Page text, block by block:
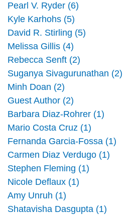
Pearl V. Ryder (6)
Kyle Karhohs (5)
David R. Stirling (5)
Melissa Gillis (4)
Rebecca Senft (2)
Suganya Sivagurunathan (2)
Minh Doan (2)
Guest Author (2)
Barbara Diaz-Rohrer (1)
Mario Costa Cruz (1)
Fernanda Garcia-Fossa (1)
Carmen Diaz Verdugo (1)
Stephen Fleming (1)
Nicole Deflaux (1)
Amy Unruh (1)
Shatavisha Dasgupta (1)